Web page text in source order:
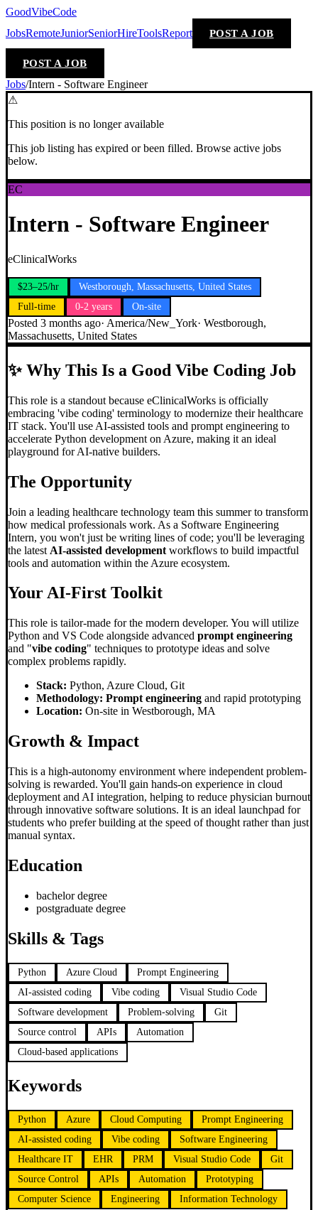
GoodVibeCode
JobsRemoteJuniorSeniorHireToolsReport POST A JOB
POST A JOB
Jobs/Intern - Software Engineer
⚠
This position is no longer available
This job listing has expired or been filled. Browse active jobs
below.
EC
Intern - Software Engineer
eClinicalWorks
$23–25/hr
Westborough, Massachusetts, United States
Full-time
0-2 years On-site
Posted 3 months ago· America/New_York· Westborough,
Massachusetts, United States
✨Why This Is a Good Vibe Coding Job
This role is a standout because eClinicalWorks is officially
embracing 'vibe coding' terminology to modernize their healthcare
IT stack. You'll use AI-assisted tools and prompt engineering to
accelerate Python development on Azure, making it an ideal
playground for AI-native builders.
The Opportunity
Join a leading healthcare technology team this summer to transform
how medical professionals work. As a Software Engineering
Intern, you won't just be writing lines of code; you'll be leveraging
the latest AI-assisted development workflows to build impactful
tools and automation within the Azure ecosystem.
Your AI-First Toolkit
This role is tailor-made for the modern developer. You will utilize
Python and VS Code alongside advanced prompt engineering
and "vibe coding" techniques to prototype ideas and solve
complex problems rapidly.
Stack: Python, Azure Cloud, Git
Methodology: Prompt engineering and rapid prototyping
Location: On-site in Westborough, MA
Growth & Impact
This is a high-autonomy environment where independent problem-
solving is rewarded. You'll gain hands-on experience in cloud
deployment and AI integration, helping to reduce physician burnout
through innovative software solutions. It is an ideal launchpad for
students who prefer building at the speed of thought rather than just
manual syntax.
Education
bachelor degree
postgraduate degree
Skills & Tags
Python Azure Cloud
Prompt Engineering
AI-assisted coding
Vibe coding
Visual Studio Code
Software development
Problem-solving
Git
Source control
APIs
Automation
Cloud-based applications
Keywords
Python Azure Cloud Computing
Prompt Engineering
AI-assisted coding
Vibe coding
Software Engineering
Healthcare IT
EHR PRM Visual Studio Code
Git
Source Control
APIs Automation
Prototyping
Computer Science
Engineering Information Technology